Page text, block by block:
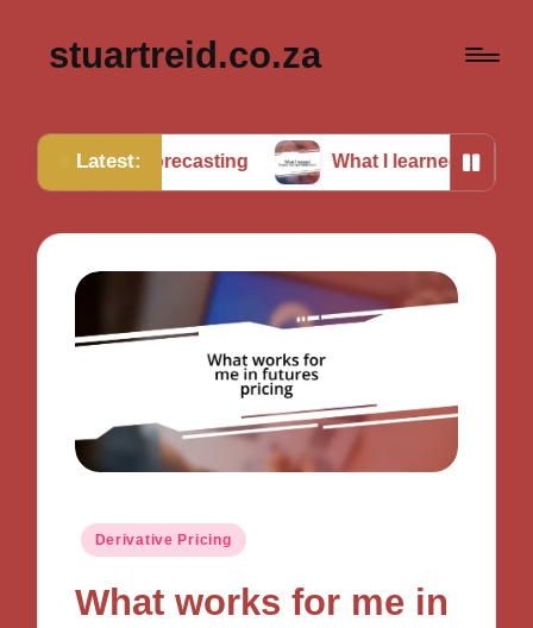
stuartreid.co.za
Latest:
forecasting What I learned from cross-validation
Posted
Derivative Pricing
What works for me in